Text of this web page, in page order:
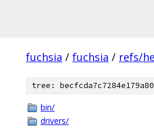
fuchsia / fuchsia / refs/
tree:
bin/
drivers/